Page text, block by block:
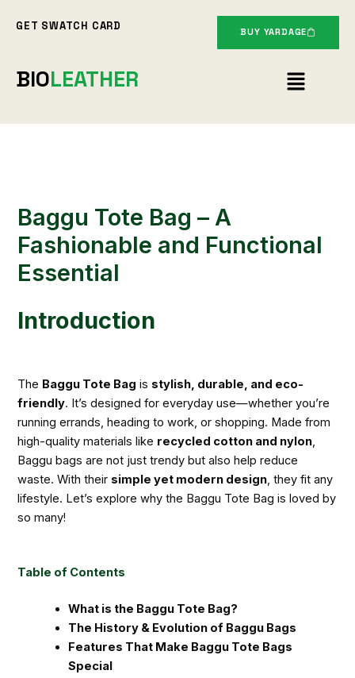
GET SWATCH CARD BUY YARDAGE
BIOLEATHER Menu
Baggu Tote Bag – A
Fashionable and Functional
Essential
Introduction
The Baggu Tote Bag is stylish, durable, and eco-
friendly. It’s designed for everyday use—whether you’re
running errands, heading to work, or shopping. Made from
high-quality materials like recycled cotton and nylon,
Baggu bags are not just trendy but also help reduce
waste. With their simple yet modern design, they fit any
lifestyle. Let’s explore why the Baggu Tote Bag is loved by
so many!
Table of Contents
What is the Baggu Tote Bag?
The History & Evolution of Baggu Bags
Features That Make Baggu Tote Bags
Special